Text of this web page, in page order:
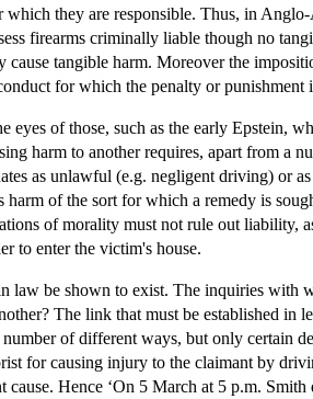
they are responsible. Thus, in
firearms criminally liable though no
tangible harm. Moreover the
for which the penalty or punishment
of those, such as the early Epstein,
harm to another requires, apart from a
as unlawful (e.g. negligent driving) or
of the sort for which a remedy is
of morality must not rule out liability,
to enter the victim's house.
law be shown to exist. The inquiries with
The link that must be established in
of different ways, but only certain
for causing injury to the claimant by
Hence ‘On 5 March at 5 p.m.